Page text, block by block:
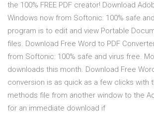
the 100% FREE PDF creator! Download
Windows now from Softonic: 100% safe
program is to edit and view Portable
files. Download Free Word to PDF
from Softonic: 100% safe and virus free.
downloads this month. Download Free
conversion is as quick as a few clicks with
methods file from another window to the
for an immediate download if